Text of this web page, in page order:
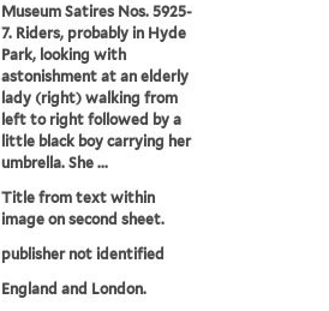
Museum Satires Nos. 5925-
7. Riders, probably in Hyde
Park, looking with
astonishment at an elderly
lady (right) walking from
left to right followed by a
little black boy carrying her
umbrella. She ...
Title from text within
image on second sheet.
publisher not identified
England and London.